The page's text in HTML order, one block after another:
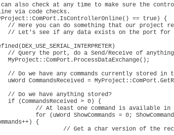
also check at any time to make sure the
via code checks.
== true) {
{